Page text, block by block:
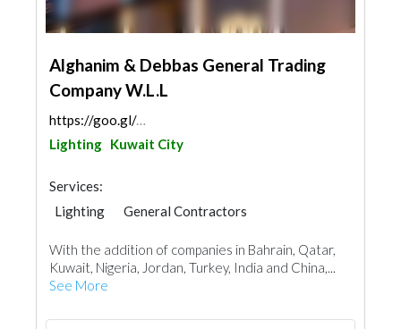
Alghanim & Debbas General Trading
Company W.L.L
https://goo.gl/maps/xVG6aaDPqCEGzeqT7
Lighting Kuwait City
Services:
Lighting
General Contractors
Electrical Maintenance
Mechanical
Turn Key Contractors
With the addition of companies in Bahrain, Qatar,
Kuwait, Nigeria, Jordan, Turkey, India and China,...
See More